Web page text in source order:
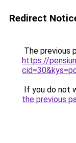
Redirect
The previous
https://
If you do not
the previous